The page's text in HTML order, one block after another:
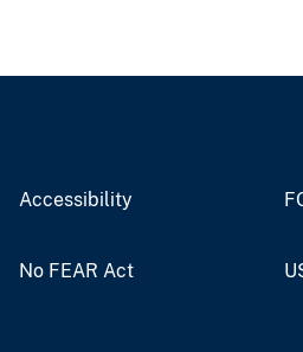
Accessibility
No FEAR Act